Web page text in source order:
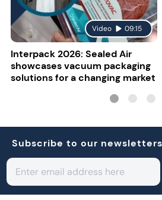
Video 09:15
Interpack 2026: Sealed Air
showcases vacuum packaging
solutions for a changing market
Subscribe to our newsletters